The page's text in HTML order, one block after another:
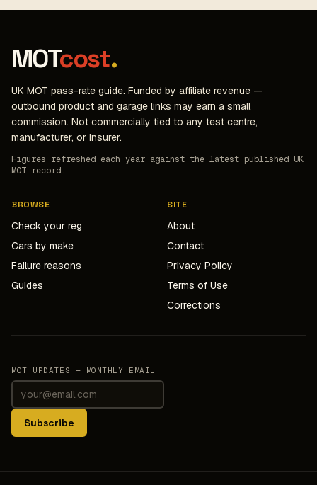
MOTcost.
UK MOT pass-rate guide. Funded by affiliate revenue —
outbound product and garage links may earn a small
commission. Not commercially tied to any test centre,
manufacturer, or insurer.
Figures refreshed each year against the latest published UK
MOT record.
BROWSE
Check your reg
Cars by make
Failure reasons
Guides
SITE
About
Contact
Privacy Policy
Terms of Use
Corrections
MOT UPDATES — MONTHLY EMAIL
Subscribe